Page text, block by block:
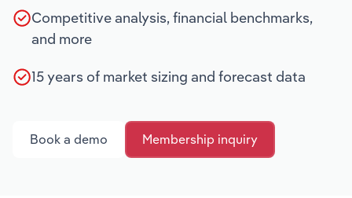
Competitive analysis, financial benchmarks,
and more
15 years of market sizing and forecast data
Book a demo Membership inquiry